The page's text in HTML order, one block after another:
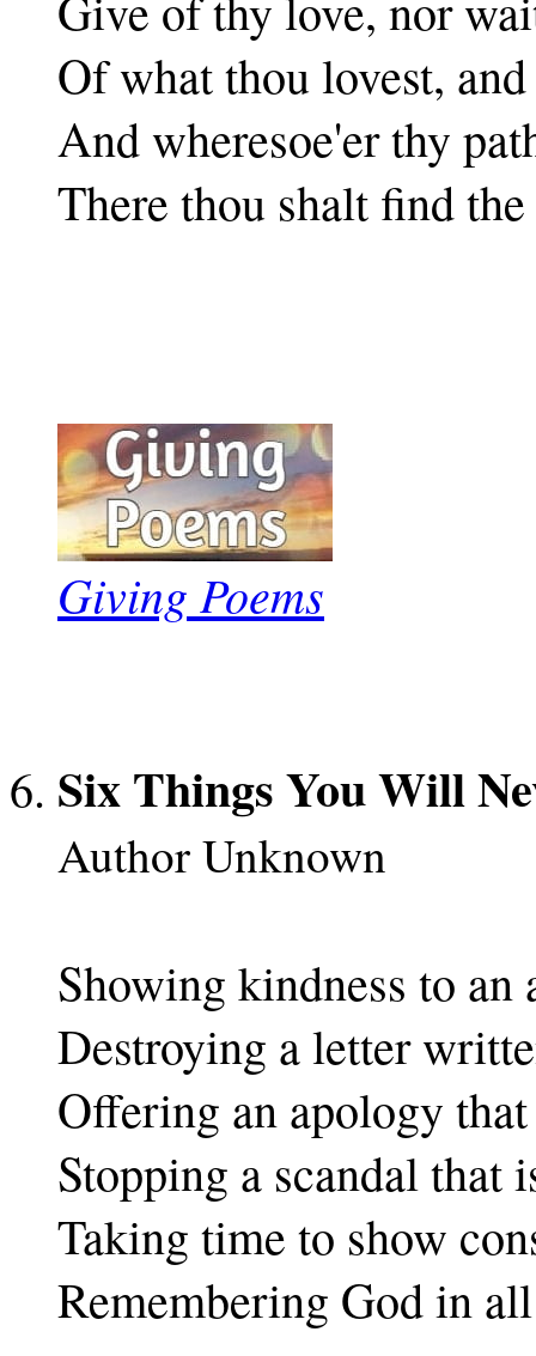
Of what thou lovest,
And wheresoe'er thy
There thou shalt find
Giving Poems
Six Things You Will
Author Unknown
Showing kindness to an
Destroying a letter
Offering an apology
Stopping a scandal that
Taking time to show
Remembering God in